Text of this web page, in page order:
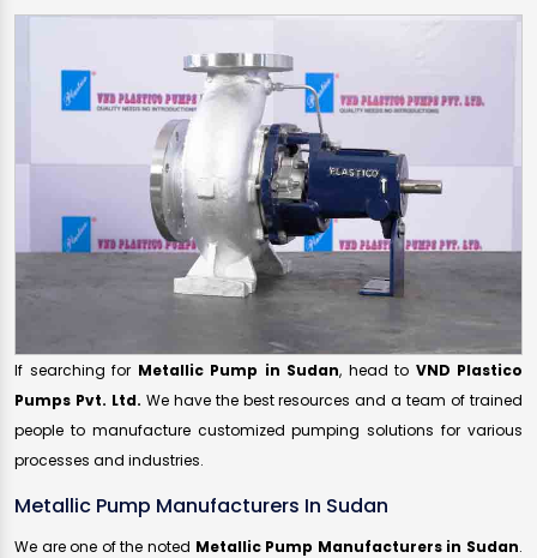
If searching for Metallic Pump in Sudan, head to VND Plastico
Pumps Pvt. Ltd. We have the best resources and a team of trained
people to manufacture customized pumping solutions for various
processes and industries.
Metallic Pump Manufacturers In Sudan
We are one of the noted Metallic Pump Manufacturers in Sudan.